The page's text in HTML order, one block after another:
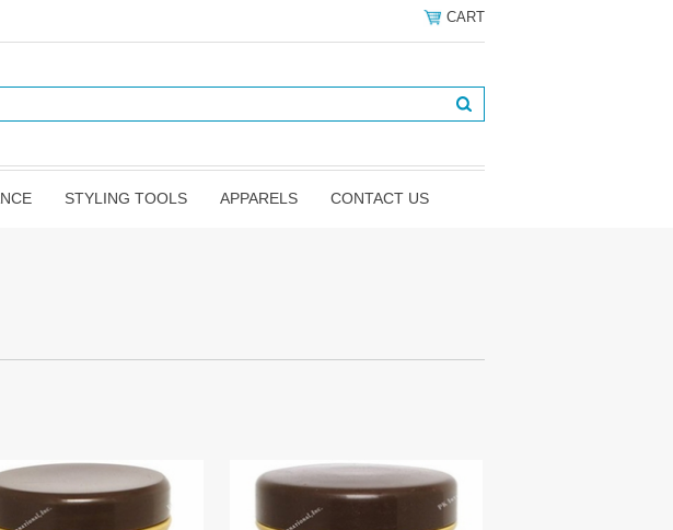
CART
STYLING TOOLS APPARELS CONTACT US